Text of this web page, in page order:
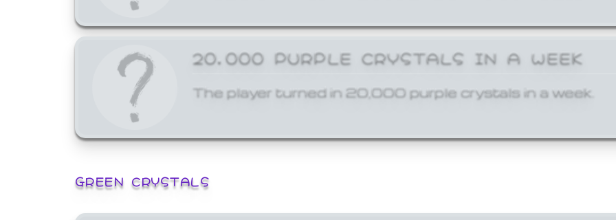
20,000 PURPLE CRYSTALS IN A WEEK
The player turned in 20,000 purple crystals in a week.
GREEN CRYSTALS